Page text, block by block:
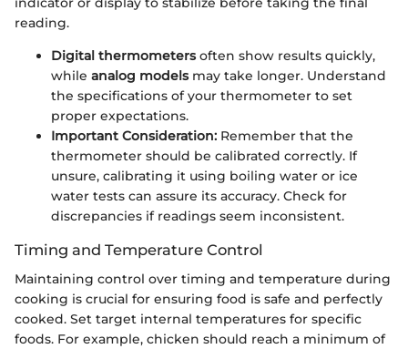
reading.
Digital thermometersoften show results quickly,
while analog modelsmay take longer. Understand
the specifications of your thermometer to set
proper expectations.
Important Consideration: Remember that the
thermometer should be calibrated correctly. If
unsure, calibrating it using boiling water or ice
water tests can assure its accuracy. Check for
discrepancies if readings seem inconsistent.
Timing and Temperature Control
Maintaining control over timing and temperature during
cooking is crucial for ensuring food is safe and perfectly
cooked. Set target internal temperatures for specific
foods. For example, chicken should reach a minimum of